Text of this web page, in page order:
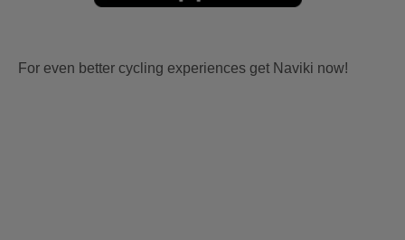
For even better cycling experiences get Naviki now!